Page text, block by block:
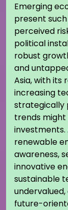
Emerging
present
perceived
political
robust
and
Asia, with its
increasing
strategically
trends
renewable
awareness,
innovative
sustainable
future-